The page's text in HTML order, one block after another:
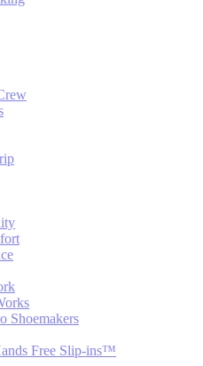
Shoemakers
Free Slip-ins™